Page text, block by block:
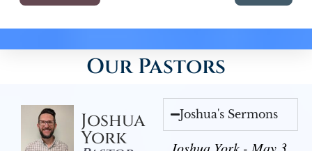
Our Pastors
Joshua
York
Joshua's Sermons